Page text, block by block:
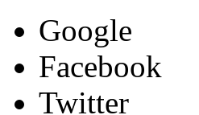
Google
Facebook
Twitter